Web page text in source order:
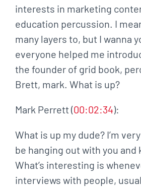
interests in marketing
education percussion. I
many layers to, but I wanna
everyone helped me
the founder of grid book,
Brett, mark. What is up?
Mark Perrett (00:02:34):
What is up my dude? I’m
be hanging out with you and
What’s interesting is
interviews with people,